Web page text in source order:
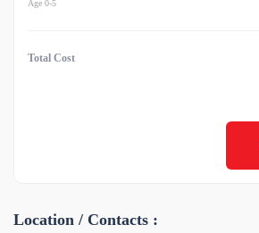
Age 0-5
Total Cost
Location / Contacts :